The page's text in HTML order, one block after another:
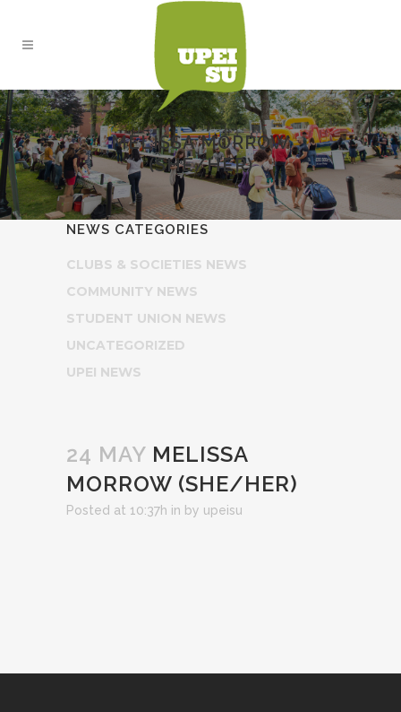
MELISSA MORROW
(SHE/HER)
NEWS CATEGORIES
CLUBS & SOCIETIES NEWS
COMMUNITY NEWS
STUDENT UNION NEWS
UNCATEGORIZED
UPEI NEWS
24 MAY MELISSA
MORROW (SHE/HER)
Posted at 10:37h in by upeisu